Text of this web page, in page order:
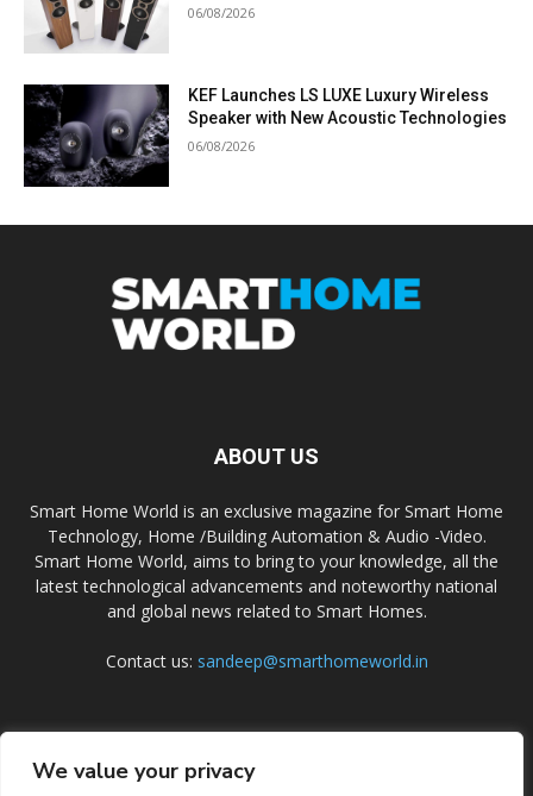
We value your privacy
06/08/2026
KEF Launches LS LUXE Luxury Wireless
Speaker with New Acoustic Technologies
06/08/2026
ABOUT US
Smart Home World is an exclusive magazine for Smart Home
Technology, Home /Building Automation & Audio -Video.
Smart Home World, aims to bring to your knowledge, all the
latest technological advancements and noteworthy national
and global news related to Smart Homes.
Contact us: sandeep@smarthomeworld.in